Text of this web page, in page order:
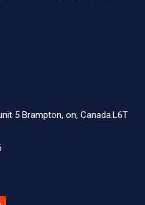
5 Brampton, on, Canada.L6T